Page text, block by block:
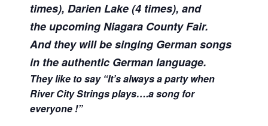
times), Darien Lake (4 times), and
the upcoming Niagara County Fair.
And they will be singing German songs
in the authentic German language.
They like to say “It’s always a party when
River City Strings plays….a song for
everyone !”